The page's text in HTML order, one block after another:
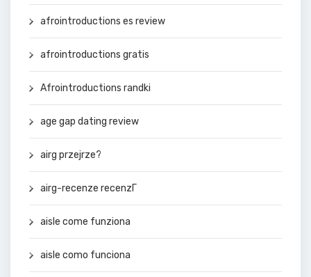
afrointroductions es review
afrointroductions gratis
Afrointroductions randki
age gap dating review
airg przejrze?
airg-recenze recenzГ­
aisle come funziona
aisle como funciona